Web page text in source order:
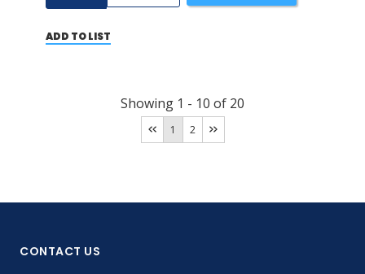
ADD TO LIST
Showing 1 - 10 of 20
1 2
CONTACT US